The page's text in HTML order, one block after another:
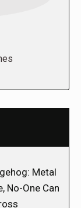
Metal
No-One Can